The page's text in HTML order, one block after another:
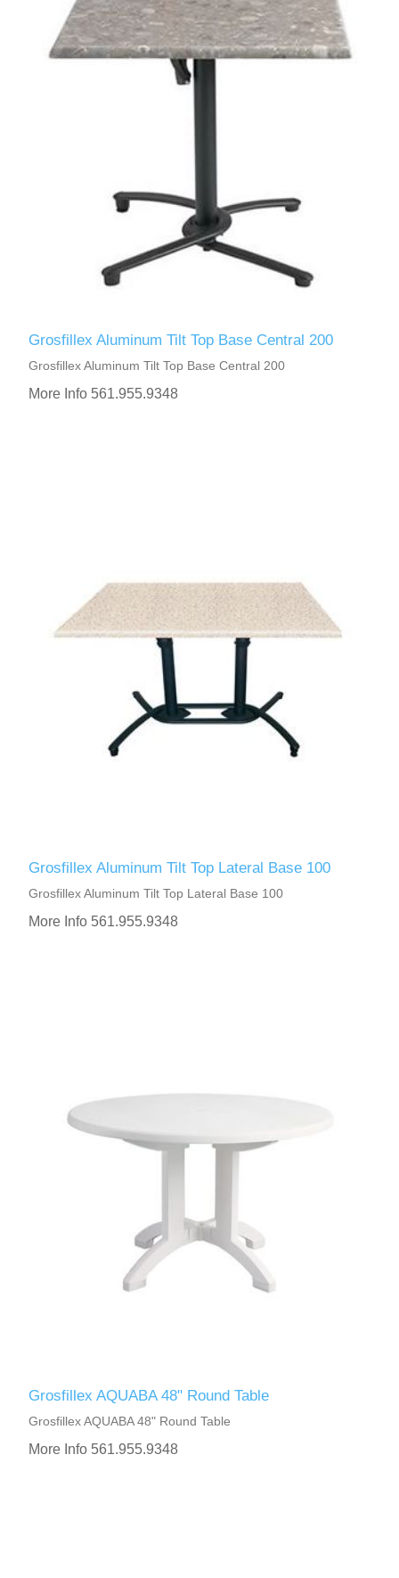
Grosfillex Aluminum Tilt Top Base Central 200
Grosfillex Aluminum Tilt Top Base Central 200
More Info 561.955.9348
Grosfillex Aluminum Tilt Top Lateral Base 100
Grosfillex Aluminum Tilt Top Lateral Base 100
More Info 561.955.9348
Grosfillex AQUABA 48" Round Table
Grosfillex AQUABA 48" Round Table
More Info 561.955.9348